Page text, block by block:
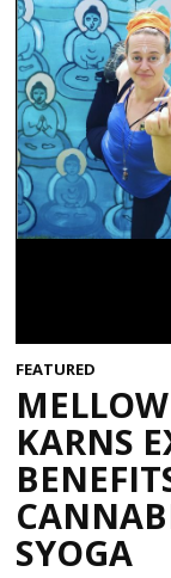
FEATURED
KARNS
SYOGA